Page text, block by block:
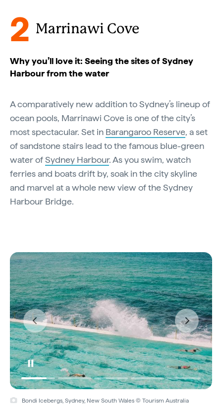
2 Marrinawi Cove
Why you’ll love it: Seeing the sites of Sydney
Harbour from the water
A comparatively new addition to Sydney’s lineup of
ocean pools, Marrinawi Cove is one of the city’s
most spectacular. Set in Barangaroo Reserve, a set
of sandstone stairs lead to the famous blue-green
water ofSydney Harbour. As you swim, watch
ferries and boats drift by, soak in the city skyline
and marvel at a whole new view of the Sydney
Harbour Bridge.
Bondi Icebergs, Sydney, New South Wales © Tourism Australia